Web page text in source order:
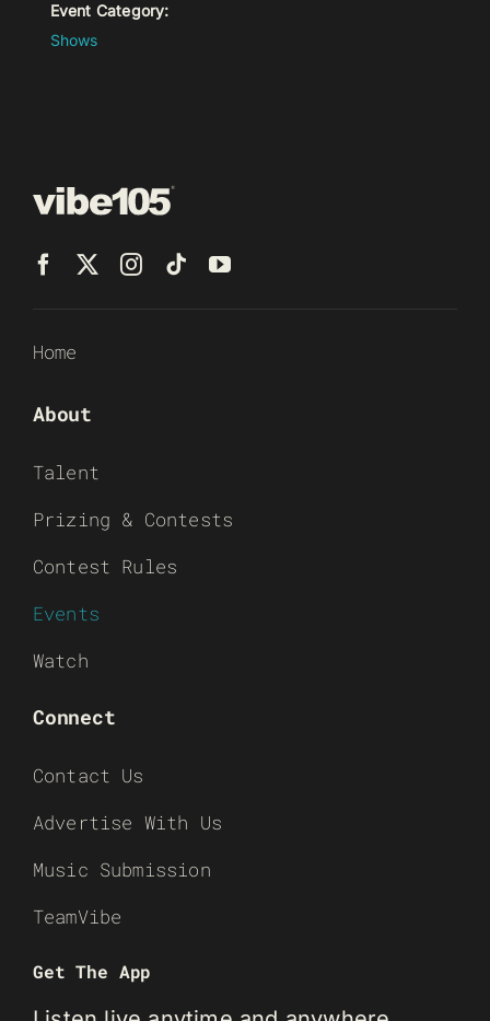
Event Category:
Shows
Home
About
Talent
Prizing & Contests
Contest Rules
Events
Watch
Connect
Contact Us
Advertise With Us
Music Submission
TeamVibe
Get The App